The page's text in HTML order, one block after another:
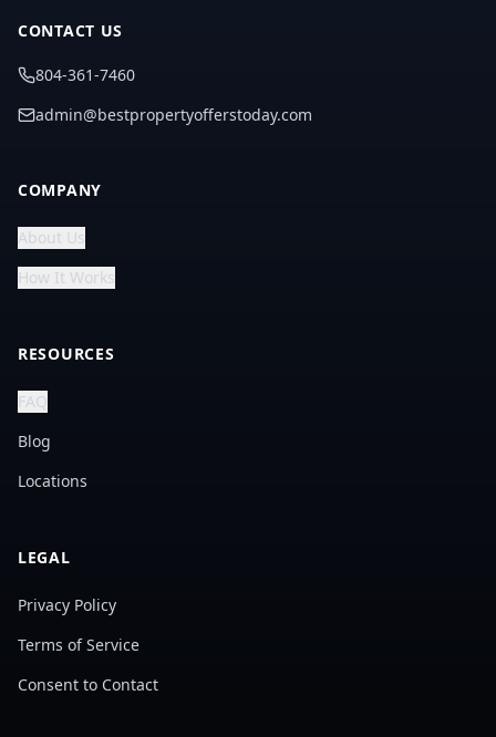
CONTACT US
804-361-7460
admin@bestpropertyofferstoday.com
COMPANY
About Us
How It Works
RESOURCES
FAQ
Blog
Locations
LEGAL
Privacy Policy
Terms of Service
Consent to Contact